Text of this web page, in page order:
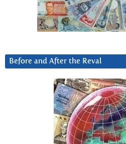
Before and After the Reval